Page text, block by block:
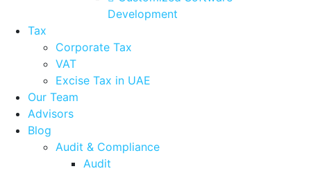
Development
Tax
Corporate Tax
VAT
Excise Tax in UAE
Our Team
Advisors
Blog
Audit & Compliance
Audit